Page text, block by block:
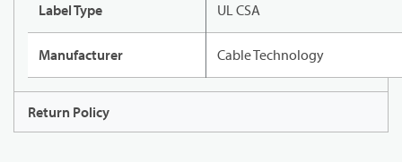
Label Type UL CSA
Manufacturer Cable Technology
Return Policy